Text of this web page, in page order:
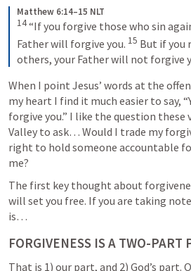
Matthew 6:14–15 NLT
14“If you forgive those who sin
Father will forgive you. 15 But if you
others, your Father will not forgive
When I point Jesus’ words at the
my heart I find it much easier to say,
forgive you.” I like the question these
Valley to ask… Would I trade my
right to hold someone accountable
me?
The first key thought about
will set you free. If you are taking
is…
FORGIVENESS IS A TWO-PART
That is 1) our part, and 2) God’s part.